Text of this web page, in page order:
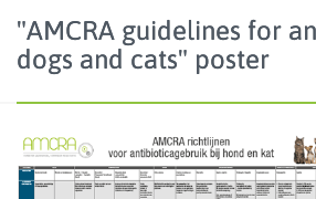
"AMCRA guidelines for
dogs and cats" poster